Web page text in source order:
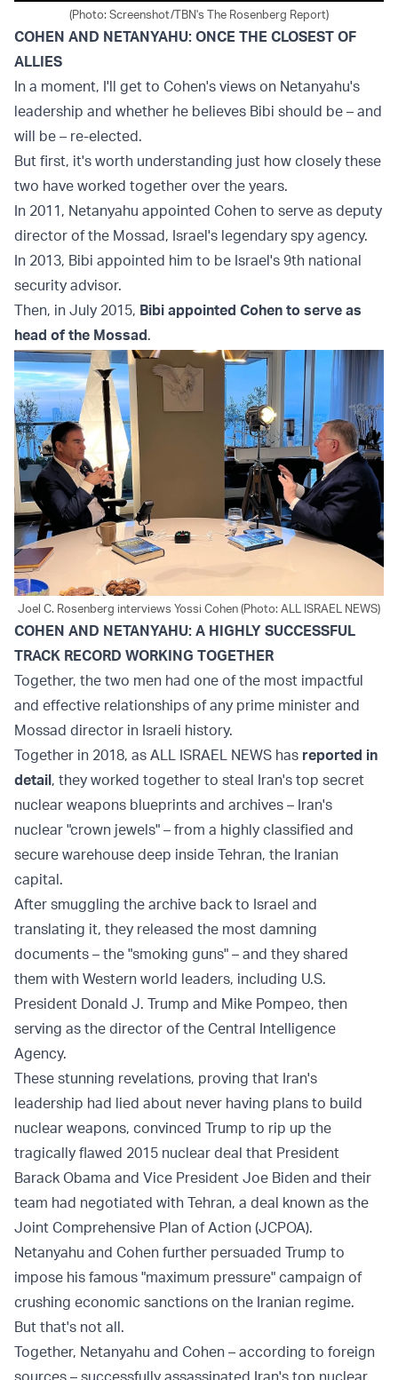
(Photo: Screenshot/TBN's The Rosenberg Report)
COHEN AND NETANYAHU: ONCE THE CLOSEST OF
ALLIES
In a moment, I'll get to Cohen's views on Netanyahu's
leadership and whether he believes Bibi should be – and
will be – re-elected.
But first, it's worth understanding just how closely these
two have worked together over the years.
In 2011, Netanyahu appointed Cohen to serve as deputy
director of the Mossad, Israel's legendary spy agency.
In 2013, Bibi appointed him to be Israel's 9th national
security advisor.
Then, in July 2015, Bibi appointed Cohen to serve as
head of the Mossad.
Joel C. Rosenberg interviews Yossi Cohen (Photo: ALL ISRAEL NEWS)
COHEN AND NETANYAHU: A HIGHLY SUCCESSFUL
TRACK RECORD WORKING TOGETHER
Together, the two men had one of the most impactful
and effective relationships of any prime minister and
Mossad director in Israeli history.
Together in 2018, as ALL ISRAEL NEWS has reported in
detail, they worked together to steal Iran's top secret
nuclear weapons blueprints and archives – Iran's
nuclear "crown jewels" – from a highly classified and
secure warehouse deep inside Tehran, the Iranian
capital.
After smuggling the archive back to Israel and
translating it, they released the most damning
documents – the "smoking guns" – and they shared
them with Western world leaders, including U.S.
President Donald J. Trump and Mike Pompeo, then
serving as the director of the Central Intelligence
Agency.
These stunning revelations, proving that Iran's
leadership had lied about never having plans to build
nuclear weapons, convinced Trump to rip up the
tragically flawed 2015 nuclear deal that President
Barack Obama and Vice President Joe Biden and their
team had negotiated with Tehran, a deal known as the
Joint Comprehensive Plan of Action (JCPOA).
Netanyahu and Cohen further persuaded Trump to
impose his famous "maximum pressure" campaign of
crushing economic sanctions on the Iranian regime.
But that's not all.
Together, Netanyahu and Cohen – according to foreign